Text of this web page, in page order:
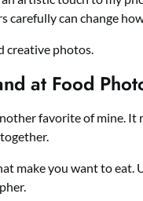
carefully can change
creative photos.
at Food
favorite of mine. It
make you want to